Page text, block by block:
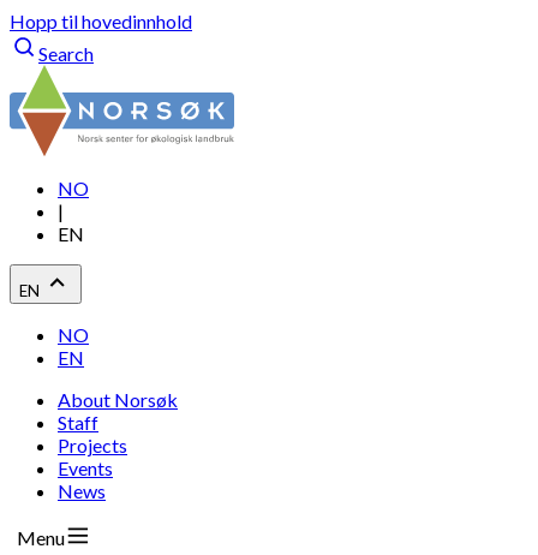
Hopp til hovedinnhold
Search
NO
|
EN
EN
NO
EN
About Norsøk
Staff
Projects
Events
News
Menu